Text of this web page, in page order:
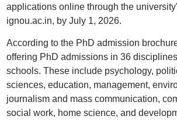
applications online through the
ignou.ac.in, by July 1, 2026.
According to the PhD admission
offering PhD admissions in 36
schools. These include psychology,
sciences, education, management,
journalism and mass communication,
social work, home science, and